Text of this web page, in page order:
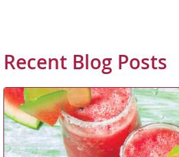
Recent Blog Posts